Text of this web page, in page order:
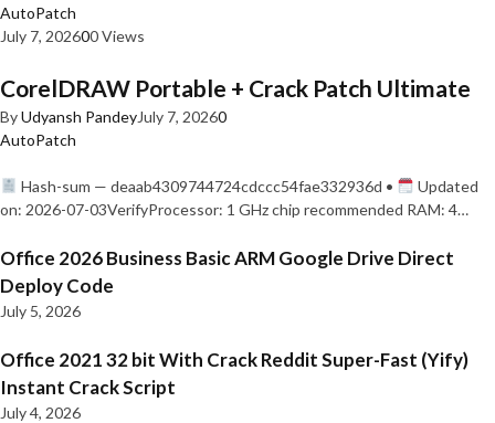
AutoPatch
July 7, 202600 Views
CorelDRAW Portable + Crack Patch Ultimate
ByUdyansh PandeyJuly 7, 20260
AutoPatch
Hash-sum — deaab4309744724cdccc54fae332936d •
Updated
on: 2026-07-03VerifyProcessor: 1 GHz chip recommended RAM: 4…
Office 2026 Business Basic ARM Google Drive Direct
Deploy Code
July 5, 2026
Office 2021 32 bit With Crack Reddit Super-Fast (Yify)
Instant Crack Script
July 4, 2026